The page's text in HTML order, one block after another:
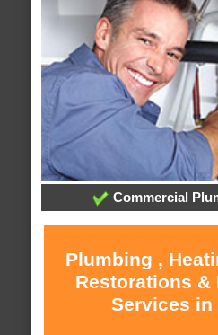
Commercial
Plumbing ,
Restorations &
Services in